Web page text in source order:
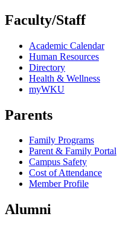
Faculty/Staff
Academic Calendar
Human Resources
Directory
Health & Wellness
myWKU
Parents
Family Programs
Parent & Family Portal
Campus Safety
Cost of Attendance
Member Profile
Alumni